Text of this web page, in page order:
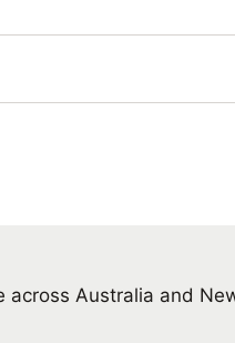
Australia and